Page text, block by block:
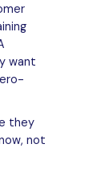
want
they
not